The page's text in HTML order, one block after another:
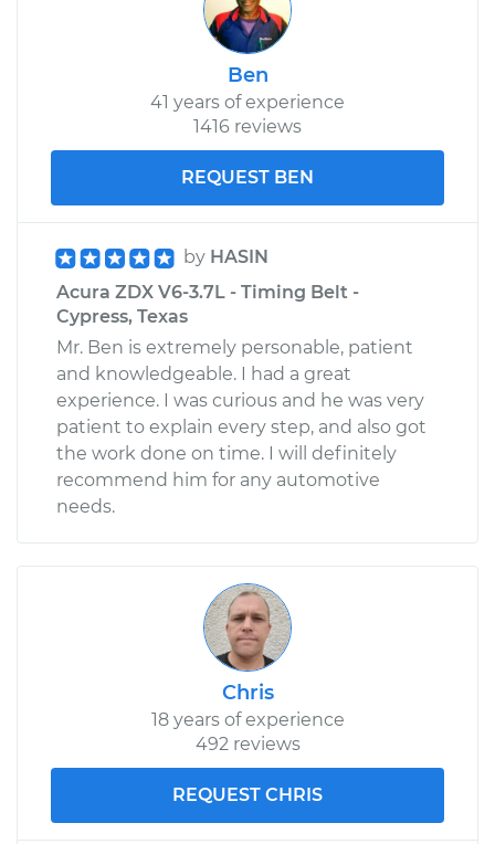
Ben
41 years of experience
1416 reviews
REQUEST BEN
by HASIN
Acura ZDX V6-3.7L - Timing Belt -
Cypress, Texas
Mr. Ben is extremely personable, patient
and knowledgeable. I had a great
experience. I was curious and he was very
patient to explain every step, and also got
the work done on time. I will definitely
recommend him for any automotive
needs.
Chris
18 years of experience
492 reviews
REQUEST CHRIS